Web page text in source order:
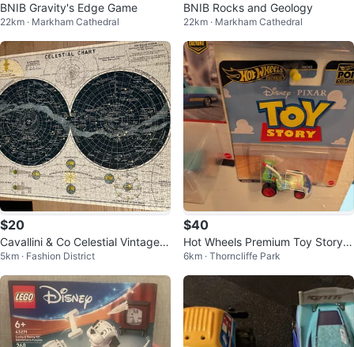
BNIB Gravity's Edge Game
22km · Markham Cathedral
BNIB Rocks and Geology
22km · Markham Cathedral
$20
Cavallini & Co Celestial Vintage P
uzzle 1000 Pieces
5km · Fashion District
$40
Hot Wheels Premium Toy Story D
ie-cast Car
6km · Thorncliffe Park